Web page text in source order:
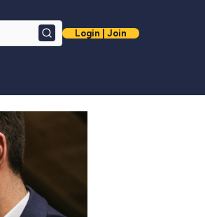
SearchLogin | Join